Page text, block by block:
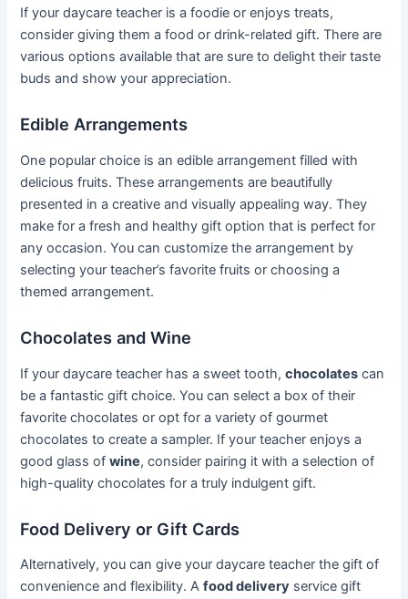
If your daycare teacher is a foodie or enjoys treats,
consider giving them a food or drink-related gift. There are
various options available that are sure to delight their taste
buds and show your appreciation.
Edible Arrangements
One popular choice is an edible arrangement filled with
delicious fruits. These arrangements are beautifully
presented in a creative and visually appealing way. They
make for a fresh and healthy gift option that is perfect for
any occasion. You can customize the arrangement by
selecting your teacher’s favorite fruits or choosing a
themed arrangement.
Chocolates and Wine
If your daycare teacher has a sweet tooth,chocolates can
be a fantastic gift choice. You can select a box of their
favorite chocolates or opt for a variety of gourmet
chocolates to create a sampler. If your teacher enjoys a
good glass ofwine, consider pairing it with a selection of
high-quality chocolates for a truly indulgent gift.
Food Delivery or Gift Cards
Alternatively, you can give your daycare teacher the gift of
convenience and flexibility. Afood delivery service gift